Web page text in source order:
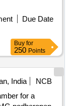
Due Date
Buy for
250 Points
India
NCB
for a